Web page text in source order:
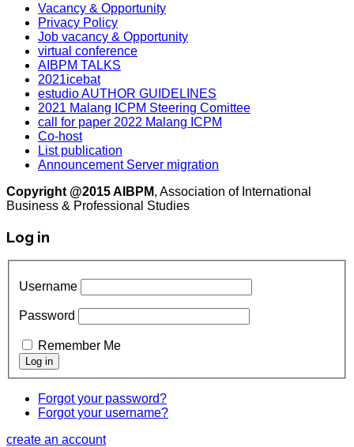
Vacancy & Opportunity
Privacy Policy
Job vacancy & Opportunity
virtual conference
AIBPM TALKS
2021icebat
estudio AUTHOR GUIDELINES
2021 Malang ICPM Steering Comittee
call for paper 2022 Malang ICPM
Co-host
List publication
Announcement Server migration
Copyright @2015 AIBPM, Association of International
Business & Professional Studies
Log in
Username
Password
Remember Me
Forgot your password?
Forgot your username?
create an account